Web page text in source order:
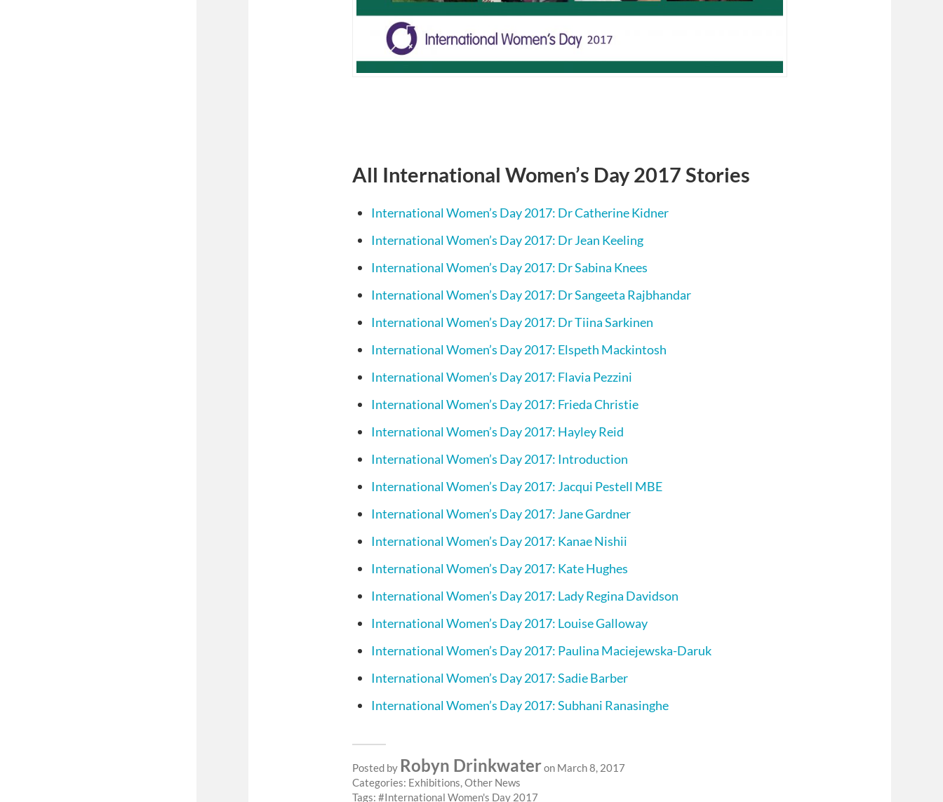
All International Women’s Day 2017 Stories
International Women’s Day 2017: Dr Catherine Kidner
International Women’s Day 2017: Dr Jean Keeling
International Women’s Day 2017: Dr Sabina Knees
International Women’s Day 2017: Dr Sangeeta Rajbhandar
International Women’s Day 2017: Dr Tiina Sarkinen
International Women’s Day 2017: Elspeth Mackintosh
International Women’s Day 2017: Flavia Pezzini
International Women’s Day 2017: Frieda Christie
International Women’s Day 2017: Hayley Reid
International Women’s Day 2017: Introduction
International Women’s Day 2017: Jacqui Pestell MBE
International Women’s Day 2017: Jane Gardner
International Women’s Day 2017: Kanae Nishii
International Women’s Day 2017: Kate Hughes
International Women’s Day 2017: Lady Regina Davidson
International Women’s Day 2017: Louise Galloway
International Women’s Day 2017: Paulina Maciejewska-Daruk
International Women’s Day 2017: Sadie Barber
International Women’s Day 2017: Subhani Ranasinghe
Posted by Robyn Drinkwateron March 8, 2017
Categories: Exhibitions,Other News
Tags:
International Women's Day 2017